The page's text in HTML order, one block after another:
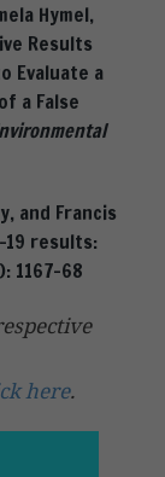
Hymel,
Results
Evaluate a
a False
and Francis
19 results:
1167-68
here.